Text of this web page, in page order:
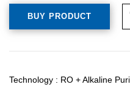
BUY PRODUCT
Technology : RO + Alkaline